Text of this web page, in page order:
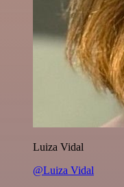
Luiza Vidal
@Luiza Vidal